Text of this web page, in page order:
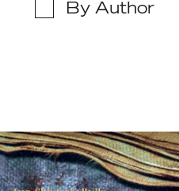
By Author